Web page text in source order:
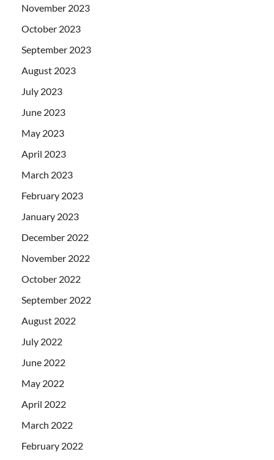
November 2023
October 2023
September 2023
August 2023
July 2023
June 2023
May 2023
April 2023
March 2023
February 2023
January 2023
December 2022
November 2022
October 2022
September 2022
August 2022
July 2022
June 2022
May 2022
April 2022
March 2022
February 2022